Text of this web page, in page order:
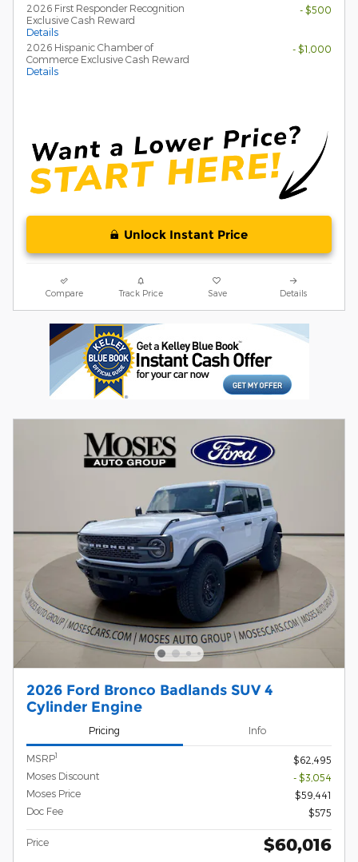
2026 First Responder Recognition
Exclusive Cash Reward
Details
- $500
2026 Hispanic Chamber of
Commerce Exclusive Cash Reward
Details
- $1,000
Unlock Instant Price
Compare Track Price Save Details
2026 Ford Bronco Badlands SUV 4
Cylinder Engine
Pricing Info
MSRP1
$62,495
Moses Discount
- $3,054
Moses Price
$59,441
Doc Fee
$575
Price $60,016